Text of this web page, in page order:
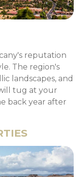
reputation
The region's
landscapes, and
tug at your
back year after